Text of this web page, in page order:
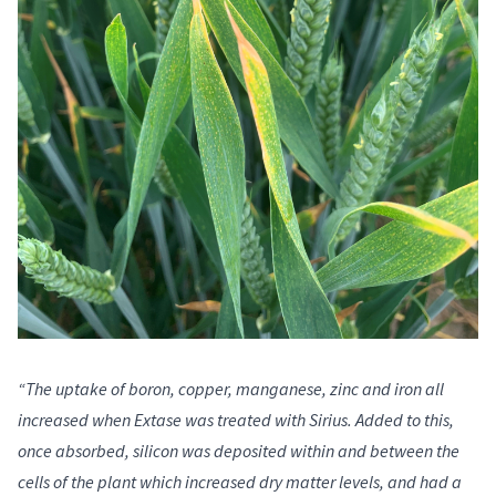
“The uptake of boron, copper, manganese, zinc and iron all
increased when Extase was treated with Sirius. Added to this,
once absorbed, silicon was deposited within and between the
cells of the plant which increased dry matter levels, and had a